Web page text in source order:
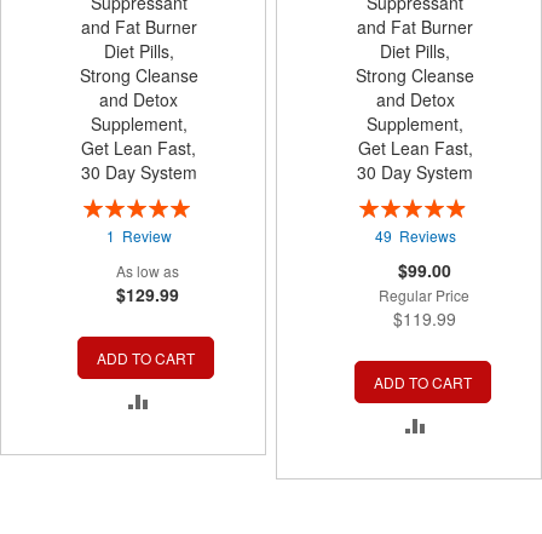
and Fat Burner
Diet Pills,
Strong Cleanse
and Detox
Supplement,
Get Lean Fast,
30 Day System
Rating:
100%
1 Review
As low as
$129.99
ADD TO CART
and Fat Burner
Diet Pills,
Strong Cleanse
and Detox
Supplement,
Get Lean Fast,
30 Day System
Rating:
99%
49 Reviews
Special
Price
$99.00
Regular Price
$119.99
ADD TO CART